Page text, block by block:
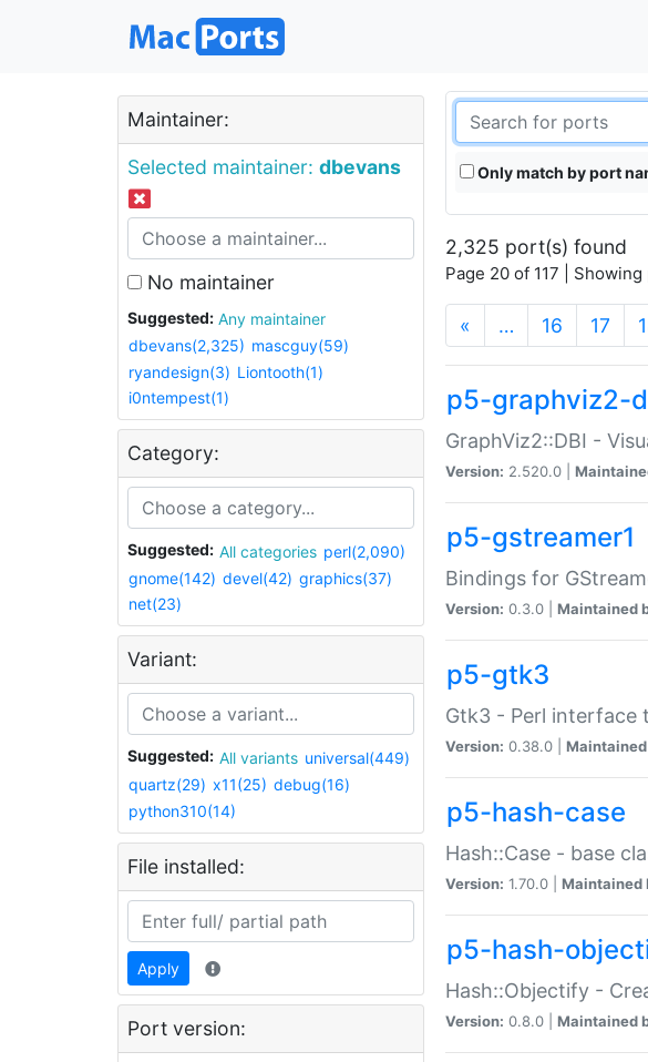
Maintainer:
Selected maintainer: dbevans
No maintainer
Suggested:
Any maintainer
dbevans(2,325) mascguy(59)
ryandesign(3) Liontooth(1)
i0ntempest(1)
Category:
Suggested: All categories perl(2,090)
gnome(142) devel(42) graphics(37)
net(23)
Variant:
Suggested: All variants universal(449)
quartz(29) x11(25) debug(16)
python310(14)
File installed:
Apply
Port version:
Only match by port
2,325 port(s) found
Page 20 of 117 |
« … 16 17
p5-graphviz2-
GraphViz2::DBI -
Version: 2.520.0 |
p5-gstreamer1
Bindings for
Version: 0.3.0 | Maintained
p5-gtk3
Gtk3 - Perl interface
Version: 0.38.0 |
p5-hash-case
Hash::Case - base
Version: 1.70.0 | Maintained
p5-hash-
Hash::Objectify -
Version: 0.8.0 | Maintained